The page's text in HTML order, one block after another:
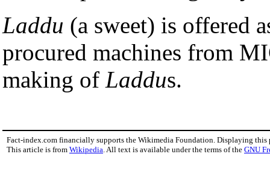
Laddu (a sweet) is offered
procured machines from
making of Laddus.
Fact-index.com financially supports the Wikimedia Foundation. Displaying this
This article is from Wikipedia . All text is available under the terms of the GNU